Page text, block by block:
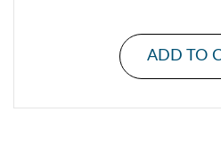
ADD TO